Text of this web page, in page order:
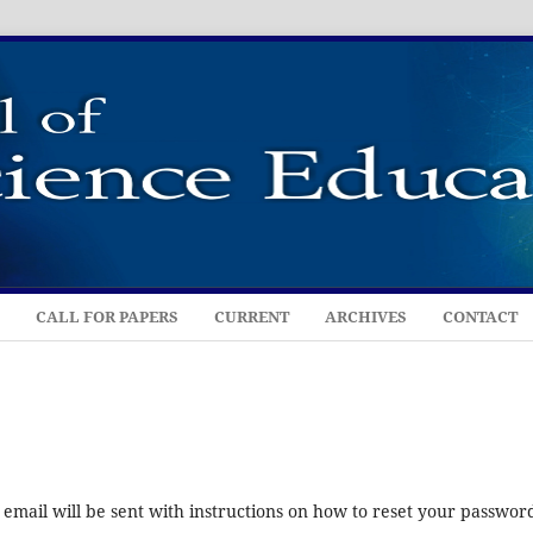
CALL FOR PAPERS CURRENT ARCHIVES CONTACT
will be sent with instructions on how to reset your